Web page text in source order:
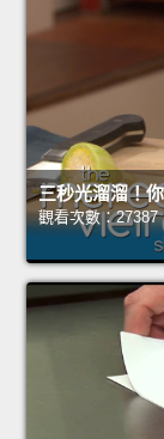
三秒光溜溜！
觀看次數：